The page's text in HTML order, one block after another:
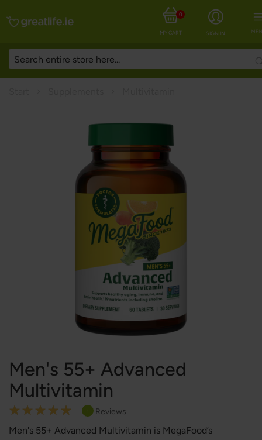
SIGN IN
MY CART
0
Men's 55+ Advanced
Multivitamin
Rating:
100
% of100
1 Reviews
Men's 55+ Advanced Multivitamin is MegaFood’s